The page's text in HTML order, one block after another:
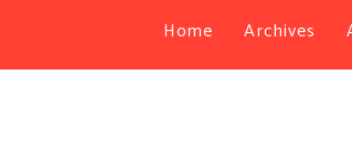
Home Archives